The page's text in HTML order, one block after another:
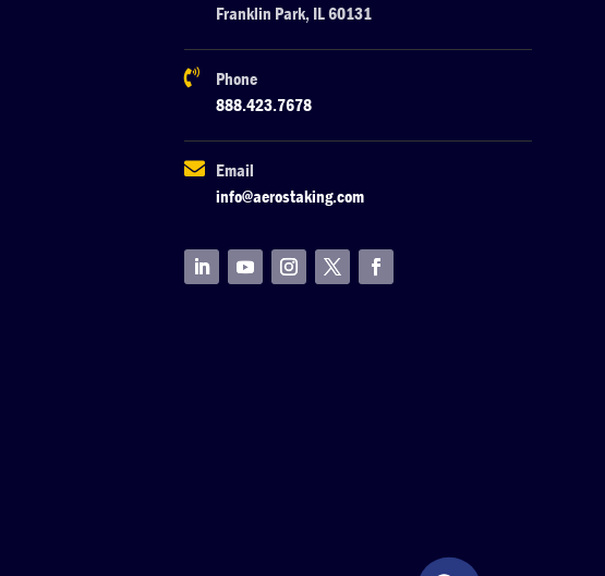
Franklin Park, IL 60131

Phone
888.423.7678
 Email
info@aerostaking.com